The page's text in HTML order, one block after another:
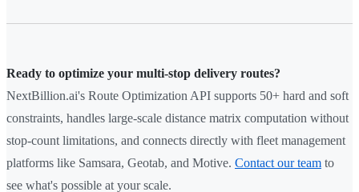
Ready to optimize your multi-stop delivery routes?
NextBillion.ai's Route Optimization API supports 50+ hard and soft
constraints, handles large-scale distance matrix computation without
stop-count limitations, and connects directly with fleet management
platforms like Samsara, Geotab, and Motive. Contact our team to
see what's possible at your scale.